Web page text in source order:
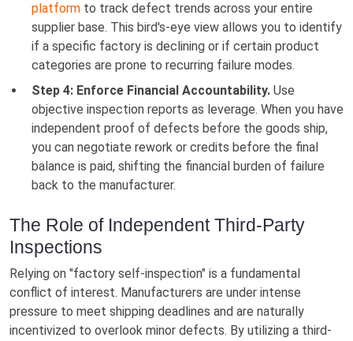
platform to track defect trends across your entire
supplier base. This bird's-eye view allows you to identify
if a specific factory is declining or if certain product
categories are prone to recurring failure modes.
Step 4: Enforce Financial Accountability. Use
objective inspection reports as leverage. When you have
independent proof of defects before the goods ship,
you can negotiate rework or credits before the final
balance is paid, shifting the financial burden of failure
back to the manufacturer.
The Role of Independent Third-Party
Inspections
Relying on "factory self-inspection" is a fundamental
conflict of interest. Manufacturers are under intense
pressure to meet shipping deadlines and are naturally
incentivized to overlook minor defects. By utilizing a third-